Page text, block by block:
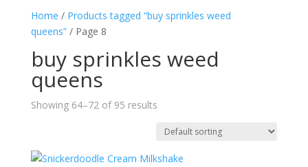
Home / Products tagged “buy sprinkles weed
queens”/ Page 8
buy sprinkles weed
queens
Showing 64–72 of 95 results